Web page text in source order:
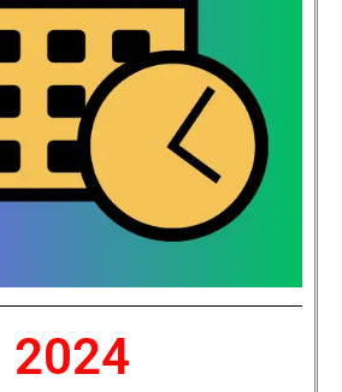
2024